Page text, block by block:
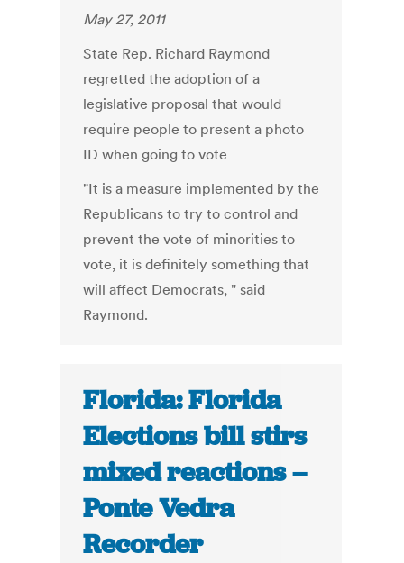
May 27, 2011
State Rep. Richard Raymond
regretted the adoption of a
legislative proposal that would
require people to present a photo
ID when going to vote
"It is a measure implemented by the
Republicans to try to control and
prevent the vote of minorities to
vote, it is definitely something that
will affect Democrats, " said
Raymond.
Florida: Florida
Elections bill stirs
mixed reactions –
Ponte Vedra
Recorder